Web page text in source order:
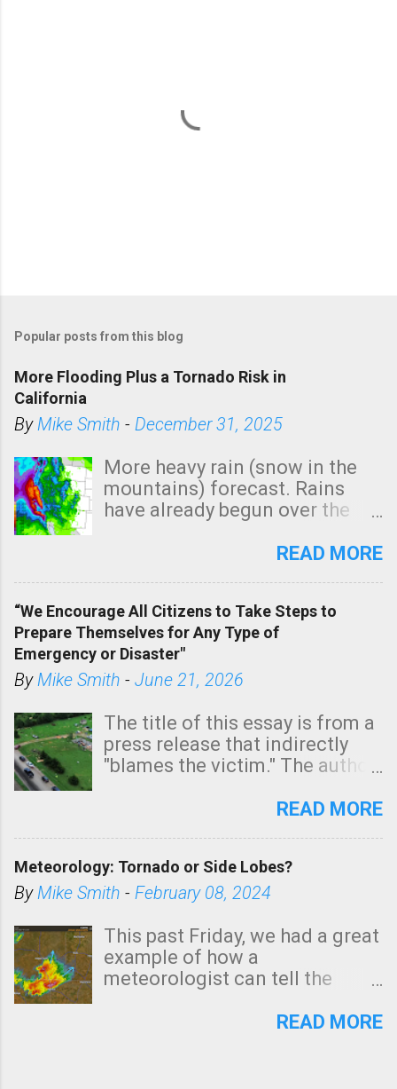
s
a
C
o
m
m
e
n
Popular posts from this blog
More Flooding Plus a Tornado Risk in
California
ByMike Smith - December 31, 2025
More heavy rain (snow in the
mountains) forecast. Rains
have already begun over the
state. See 3:15pm radar below.
tomorrow morning, in coastal
areas of Southern California,
shown in dark green.
READ MORE
“We Encourage All Citizens to Take Steps to
Prepare Themselves for Any Type of
Emergency or Disaster"
ByMike Smith - June 21, 2026
The title of this essay is from a
press release that indirectly
"blames the victim." The author
Management regarding a fatal
morning. The tornado was
rated EF-2 ("strong") intensity. I
unfortunate as discussed
below. Photo: KAKE.com. Note
that with a basement, as little
stairs might have been
READ MORE
Meteorology: Tornado or Side Lobes?
ByMike Smith - February 08, 2024
This past Friday, we had a great
example of how a
meteorologist can tell the
(a false echo that mimics a
READ MORE